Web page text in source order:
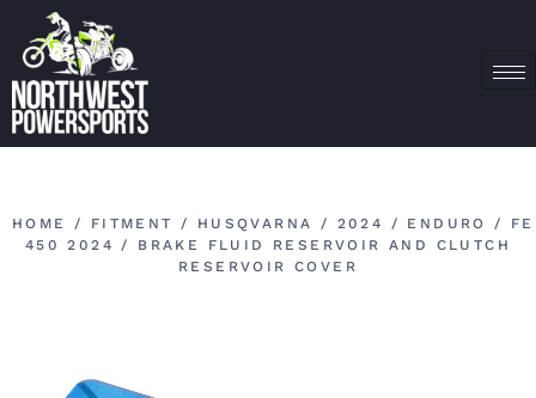
HOME / FITMENT / HUSQVARNA / 2024 / ENDURO / FE
450 2024
/ BRAKE FLUID RESERVOIR AND CLUTCH
RESERVOIR COVER